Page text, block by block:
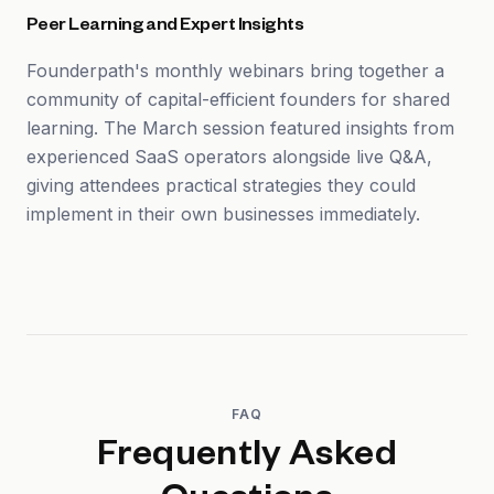
Peer Learning and Expert Insights
Founderpath's monthly webinars bring together a
community of capital-efficient founders for shared
learning. The March session featured insights from
experienced SaaS operators alongside live Q&A,
giving attendees practical strategies they could
implement in their own businesses immediately.
FAQ
Frequently Asked